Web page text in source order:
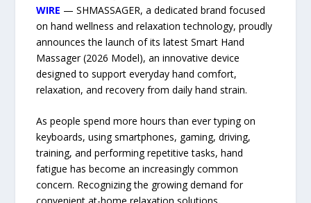
WIRE — SHMASSAGER, a dedicated brand focused
on hand wellness and relaxation technology, proudly
announces the launch of its latest Smart Hand
Massager (2026 Model), an innovative device
designed to support everyday hand comfort,
relaxation, and recovery from daily hand strain.
As people spend more hours than ever typing on
keyboards, using smartphones, gaming, driving,
training, and performing repetitive tasks, hand
fatigue has become an increasingly common
concern. Recognizing the growing demand for